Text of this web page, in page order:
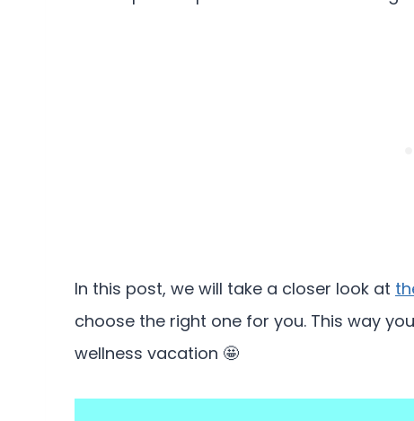
In this post, we will take a closer look at
choose the right one for you. This way
wellness vacation 🤩